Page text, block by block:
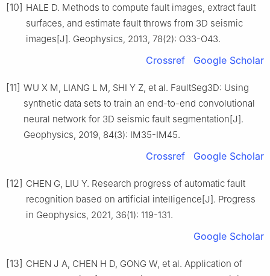
[10] HALE D. Methods to compute fault images, extract fault
surfaces, and estimate fault throws from 3D seismic
images[J]. Geophysics, 2013, 78(2): O33-O43.
Crossref Google Scholar
[11] WU X M, LIANG L M, SHI Y Z, et al. FaultSeg3D: Using
synthetic data sets to train an end-to-end convolutional
neural network for 3D seismic fault segmentation[J].
Geophysics, 2019, 84(3): IM35-IM45.
Crossref Google Scholar
[12] CHEN G, LIU Y. Research progress of automatic fault
recognition based on artificial intelligence[J]. Progress
in Geophysics, 2021, 36(1): 119-131.
Google Scholar
[13] CHEN J A, CHEN H D, GONG W, et al. Application of